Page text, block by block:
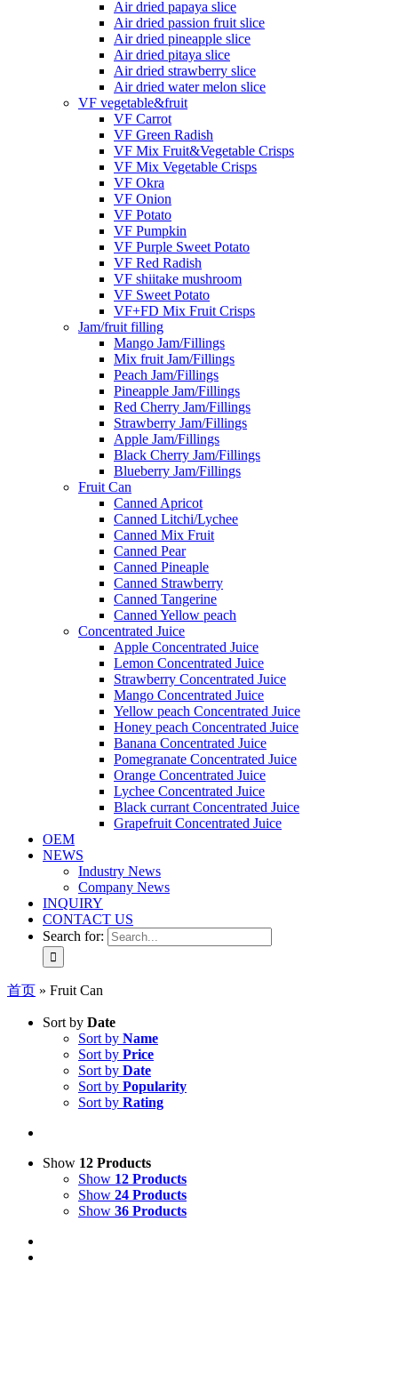
Air dried papaya slice
Air dried passion fruit slice
Air dried pineapple slice
Air dried pitaya slice
Air dried strawberry slice
Air dried water melon slice
VF vegetable&fruit
VF Carrot
VF Green Radish
VF Mix Fruit&Vegetable Crisps
VF Mix Vegetable Crisps
VF Okra
VF Onion
VF Potato
VF Pumpkin
VF Purple Sweet Potato
VF Red Radish
VF shiitake mushroom
VF Sweet Potato
VF+FD Mix Fruit Crisps
Jam/fruit filling
Mango Jam/Fillings
Mix fruit Jam/Fillings
Peach Jam/Fillings
Pineapple Jam/Fillings
Red Cherry Jam/Fillings
Strawberry Jam/Fillings
Apple Jam/Fillings
Black Cherry Jam/Fillings
Blueberry Jam/Fillings
Fruit Can
Canned Apricot
Canned Litchi/Lychee
Canned Mix Fruit
Canned Pear
Canned Pineaple
Canned Strawberry
Canned Tangerine
Canned Yellow peach
Concentrated Juice
Apple Concentrated Juice
Lemon Concentrated Juice
Strawberry Concentrated Juice
Mango Concentrated Juice
Yellow peach Concentrated Juice
Honey peach Concentrated Juice
Banana Concentrated Juice
Pomegranate Concentrated Juice
Orange Concentrated Juice
Lychee Concentrated Juice
Black currant Concentrated Juice
Grapefruit Concentrated Juice
OEM
NEWS
Industry News
Company News
INQUIRY
CONTACT US
Search for:
首页 » Fruit Can
Sort by Date
Sort by Name
Sort by Price
Sort by Date
Sort by Popularity
Sort by Rating
Show 12 Products
Show 12 Products
Show 24 Products
Show 36 Products